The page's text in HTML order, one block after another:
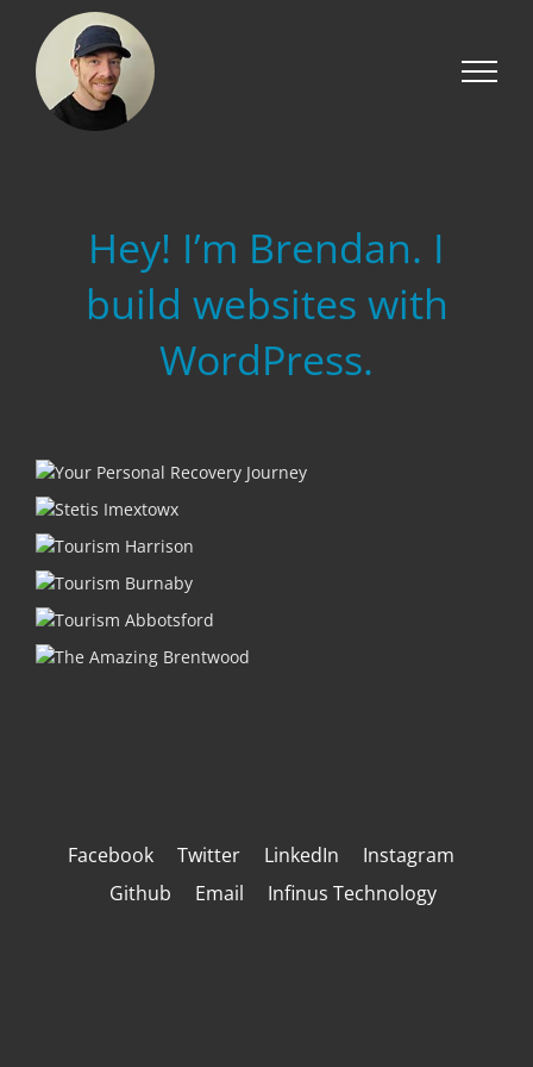
content
Hey! I’m Brendan. I
build websites with
WordPress.
Facebook Twitter LinkedIn
Instagram
Github
Email Infinus Technology